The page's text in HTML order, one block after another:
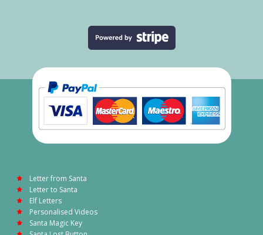
Letter from Santa
Letter to Santa
Elf Letters
Personalised Videos
Santa Magic Key